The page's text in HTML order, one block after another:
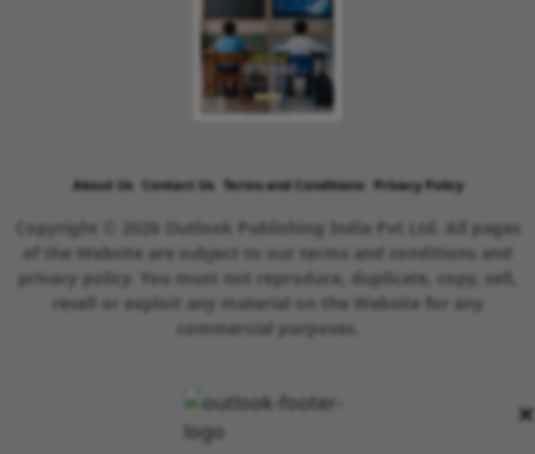
×
About Us Contact Us Terms and Conditions Privacy Policy
Copyright © 2026 Outlook Publishing India Pvt Ltd. All pages
of the Website are subject to our terms and conditions and
privacy policy. You must not reproduce, duplicate, copy, sell,
resell or exploit any material on the Website for any
commercial purposes.